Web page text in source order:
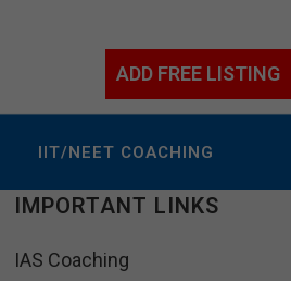
ADD FREE LISTING
IIT/NEET COACHING
IMPORTANT LINKS
IAS Coaching